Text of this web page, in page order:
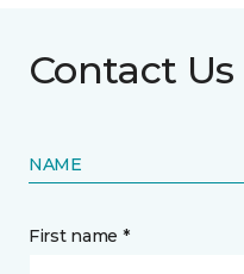
Contact Us
NAME
First name *